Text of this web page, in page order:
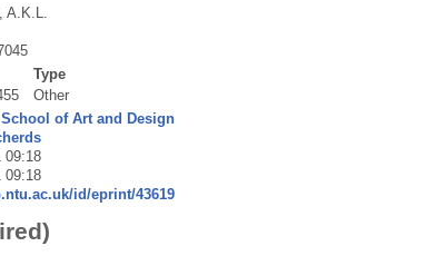
Type
Other
School of Art and Design
09:18
09:18
id/eprint/43619